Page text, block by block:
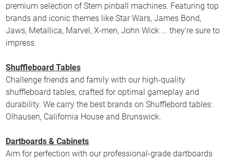
premium selection of Stern pinball machines. Featuring top
brands and iconic themes like Star Wars, James Bond,
Jaws, Metallica, Marvel, X-men, John Wick ... they're sure to
impress.
Shuffleboard Tables
Challenge friends and family with our high-quality
shuffleboard tables, crafted for optimal gameplay and
durability. We carry the best brands on Shufflebord tables:
Olhausen, California House and Brunswick.
Dartboards & Cabinets
Aim for perfection with our professional-grade dartboards